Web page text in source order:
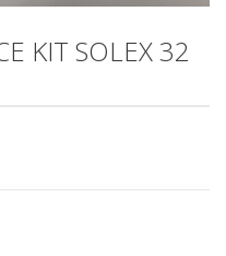
KIT SOLEX 32